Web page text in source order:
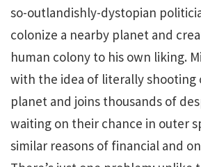
so-outlandishly-dystopian
colonize a nearby planet and
human colony to his own liking.
with the idea of literally shooting
planet and joins thousands of
waiting on their chance in outer
similar reasons of financial and